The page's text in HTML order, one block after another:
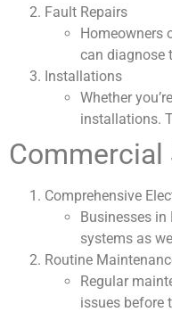
Fault Repairs
Homeowners
can diagnose
Installations
Whether
installations.
Commercial
Comprehensive
Businesses
systems as
Routine
Regular
issues before